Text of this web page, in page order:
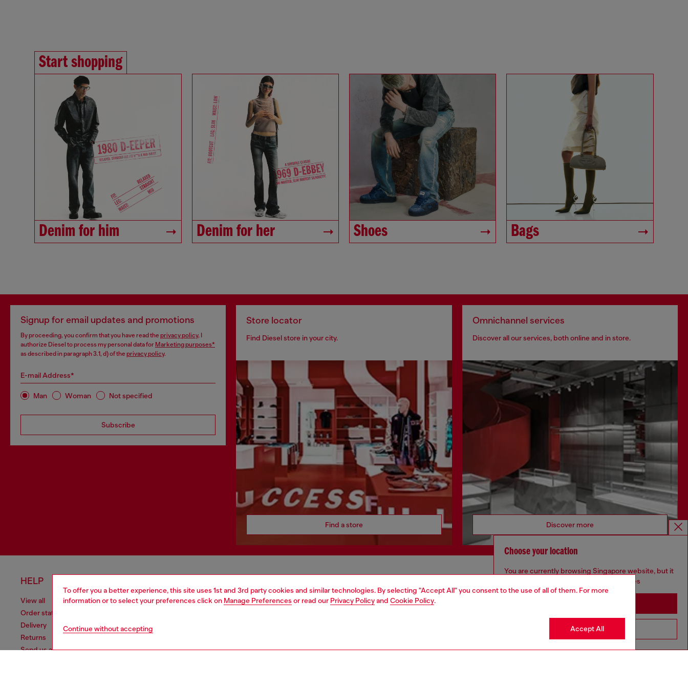
To offer you a better experience, this site uses 1st and 3rd party cookies and similar technologies. By selecting "Accept All" you consent to the use of all of them. For more
information or to select your preferences click on Manage Preferences or read our Privacy Policyand Cookie Policy.
Continue without accepting Accept All
Start shopping
Denim for him Denim for her Shoes Bags
Signup for email updates and promotions
By proceeding, you confirm that you have read the privacy policy, I
authorize Diesel to process my personal data for Marketing purposes*
as described in paragraph 3.1, d) of the privacy policy.
E-mail Address*
Man Woman Not specified
Subscribe
Store locator
Find Diesel store in your city.
Find a store
Omnichannel services
Discover all our services, both online and in store.
Discover more
HELP
View all
Order status
Delivery
Returns
Send us a message
Cookie policy
Return policy
About Diesel
Organisation, Management and Control
Whistleblowing Management
Choose your location
You are currently browsing Singapore website, but it
seems you may be based in United States
Go to United States